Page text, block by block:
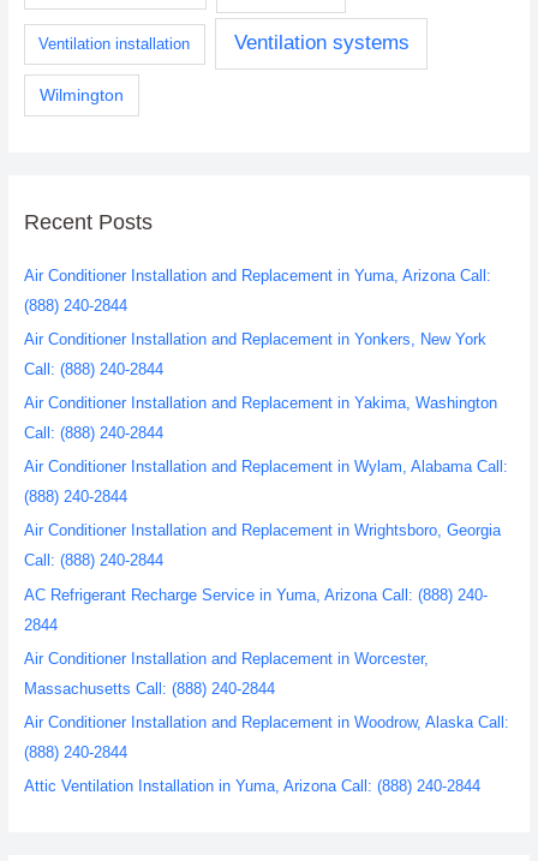
Ventilation installation Ventilation systems
Wilmington
Recent Posts
Air Conditioner Installation and Replacement in Yuma, Arizona Call:
(888) 240-2844
Air Conditioner Installation and Replacement in Yonkers, New York
Call: (888) 240-2844
Air Conditioner Installation and Replacement in Yakima, Washington
Call: (888) 240-2844
Air Conditioner Installation and Replacement in Wylam, Alabama Call:
(888) 240-2844
Air Conditioner Installation and Replacement in Wrightsboro, Georgia
Call: (888) 240-2844
AC Refrigerant Recharge Service in Yuma, Arizona Call: (888) 240-
2844
Air Conditioner Installation and Replacement in Worcester,
Massachusetts Call: (888) 240-2844
Air Conditioner Installation and Replacement in Woodrow, Alaska Call:
(888) 240-2844
Attic Ventilation Installation in Yuma, Arizona Call: (888) 240-2844